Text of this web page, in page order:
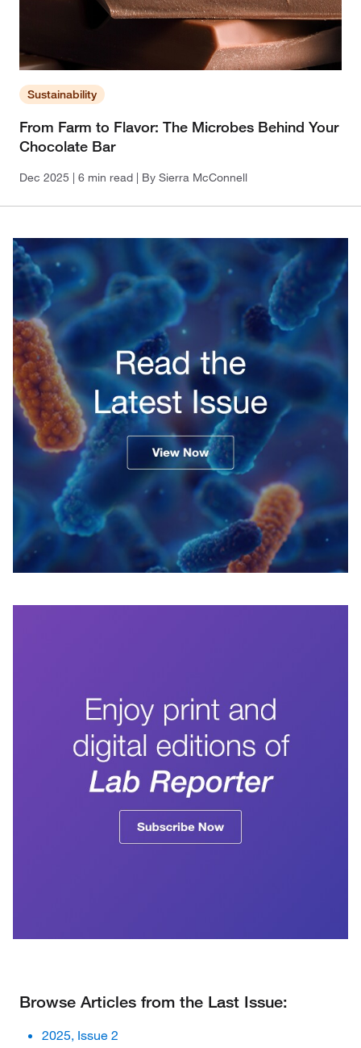
Sustainability
From Farm to Flavor: The Microbes Behind Your
Chocolate Bar
Dec 2025 | 6 min read | By Sierra McConnell
Browse Articles from the Last Issue:
2025, Issue 2